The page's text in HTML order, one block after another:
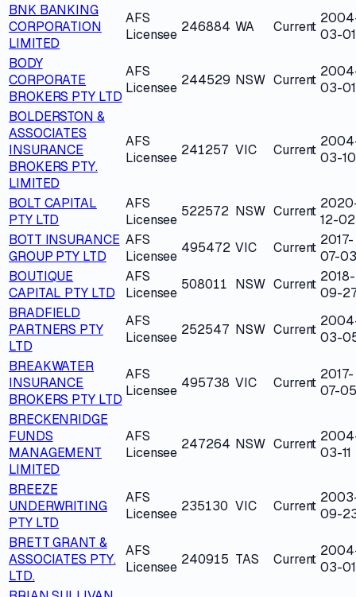
BNK BANKING
CORPORATION
LIMITED
AFS
Licensee 246884 WA Current 03-01
BODY
CORPORATE
BROKERS PTY LTD
AFS
Licensee 244529 NSW Current 03-01
BOLDERSTON &
ASSOCIATES
INSURANCE
BROKERS PTY.
LIMITED
AFS
Licensee 241257 VIC Current 03-10
BOLT CAPITAL
PTY LTD
AFS
Licensee
522572 NSW Current
12-02
BOTT INSURANCE
GROUP PTY LTD
AFS
Licensee
495472 VIC Current 2017-
07-03
BOUTIQUE
CAPITAL PTY LTD
AFS
Licensee
508011 NSW Current 2018-
09-
BRADFIELD
PARTNERS PTY
LTD
AFS
Licensee 252547 NSW Current 03-
BREAKWATER
INSURANCE
BROKERS PTY LTD
AFS
Licensee 495738 VIC Current
2017-
07-05
BRECKENRIDGE
FUNDS
MANAGEMENT
LIMITED
AFS
Licensee
247264 NSW Current
03-11
BREEZE
UNDERWRITING
PTY LTD
AFS
Licensee 235130 VIC Current 09-
BRETT GRANT &
ASSOCIATES PTY.
LTD.
AFS
Licensee 240915 TAS Current 03-01